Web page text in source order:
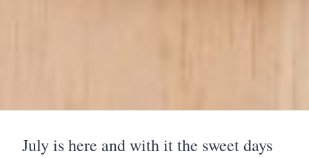
July is here and with it the sweet days